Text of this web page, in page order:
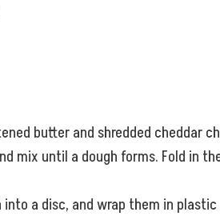
butter and shredded cheddar
mix until a dough forms. Fold in
a disc, and wrap them in